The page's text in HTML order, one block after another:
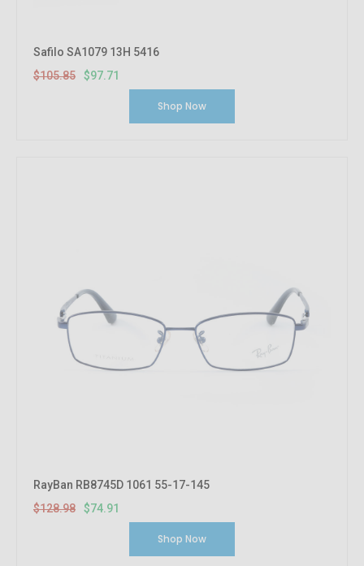
Safilo SA1079 13H 5416
$105.85
$97.71
Shop Now
RayBan RB8745D 1061 55-17-145
$128.98
$74.91
Shop Now